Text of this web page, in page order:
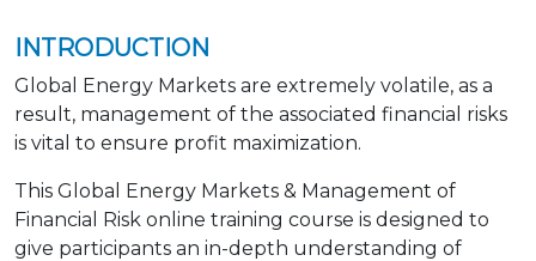
INTRODUCTION
Global Energy Markets are extremely volatile, as a
result, management of the associated financial risks
is vital to ensure profit maximization.
This Global Energy Markets & Management of
Financial Risk online training course is designed to
give participants an in-depth understanding of